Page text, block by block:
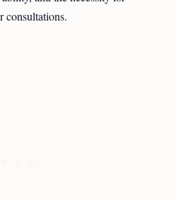
consultations.